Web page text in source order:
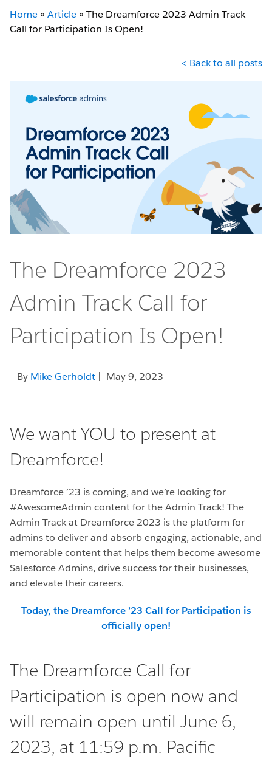
Home » Article » The Dreamforce 2023 Admin Track
Call for Participation Is Open!
< Back to all posts
The Dreamforce 2023
Admin Track Call for
Participation Is Open!
By Mike Gerholdt | May 9, 2023
We want YOU to present at
Dreamforce!
Dreamforce ’23 is coming, and we’re looking for
#AwesomeAdmin content for the Admin Track! The
Admin Track at Dreamforce 2023 is the platform for
admins to deliver and absorb engaging, actionable, and
memorable content that helps them become awesome
Salesforce Admins, drive success for their businesses,
and elevate their careers.
Today, the Dreamforce ’23 Call for Participation is
officially open!
The Dreamforce Call for
Participation is open now and
will remain open until June 6,
2023, at 11:59 p.m. Pacific